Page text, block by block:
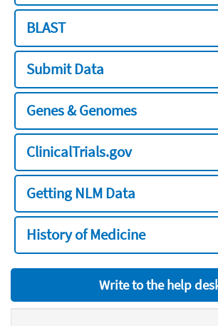
BLAST
Submit Data
Genes & Genomes
ClinicalTrials.gov
Getting NLM Data
History of Medicine
Write to the help